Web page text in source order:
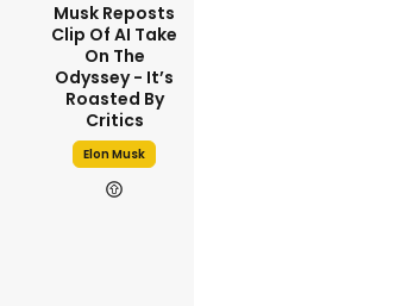
Musk Reposts
Clip Of AI Take
On The
Odyssey - It’s
Roasted By
Critics
Elon Musk